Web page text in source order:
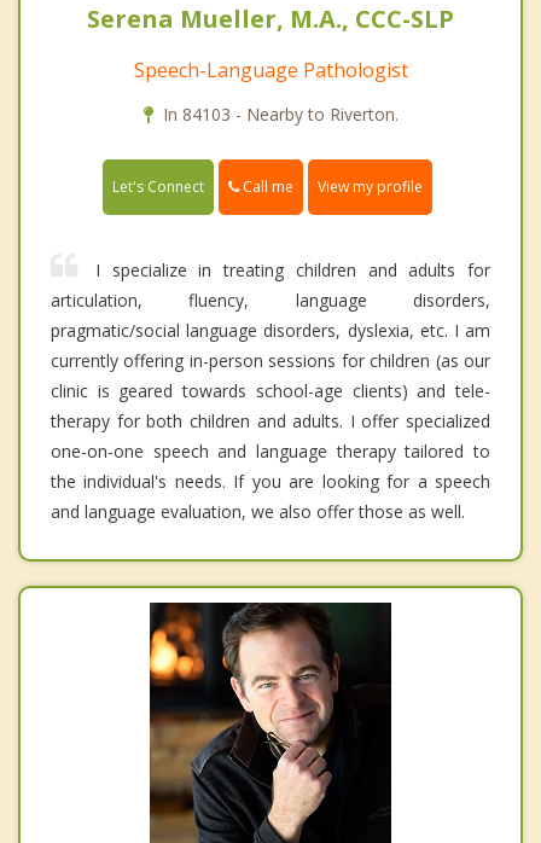
Serena Mueller, M.A., CCC-SLP
Speech-Language Pathologist
In 84103 - Nearby to Riverton.
Let's Connect Call me View my profile
I specialize in treating children and adults for
articulation, fluency, language disorders,
pragmatic/social language disorders, dyslexia, etc. I am
currently offering in-person sessions for children (as our
clinic is geared towards school-age clients) and tele-
therapy for both children and adults. I offer specialized
one-on-one speech and language therapy tailored to
the individual's needs. If you are looking for a speech
and language evaluation, we also offer those as well.